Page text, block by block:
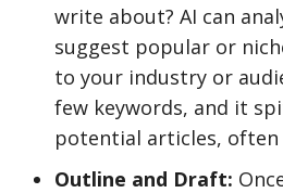
write about? AI can
suggest popular or
to your industry or
few keywords, and it
potential articles,
Outline and Draft: